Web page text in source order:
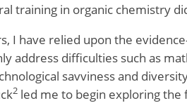
training in organic chemistry
I have relied upon the
address difficulties such as
savviness and
2led me to begin exploring the